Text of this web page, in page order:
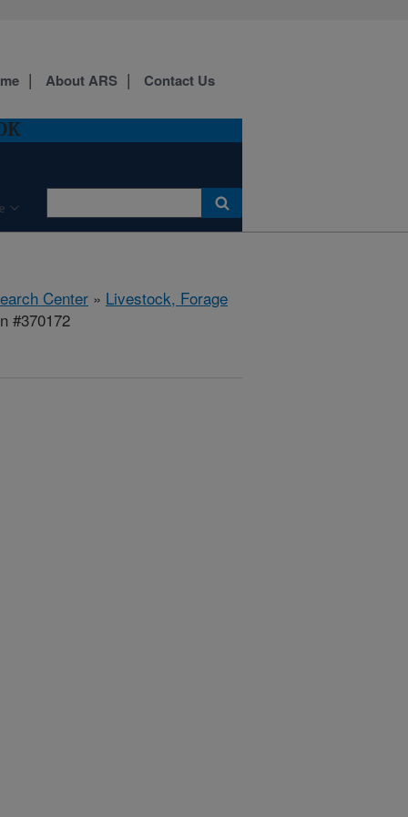
About ARS Contact Us
Center » Livestock, Forage
#370172